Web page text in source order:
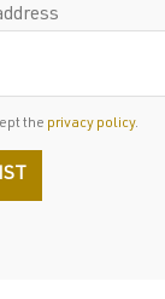
the privacy policy.